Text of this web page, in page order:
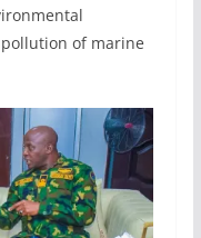
of marine